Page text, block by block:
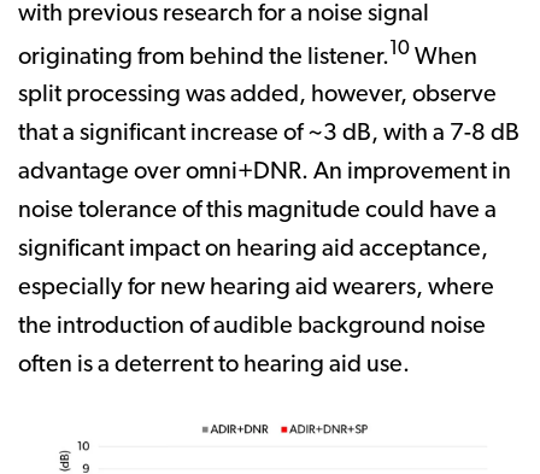
with previous research for a noise signal
originating from behind the listener.10 When
split processing was added, however, observe
that a significant increase of ~3 dB, with a 7-8 dB
advantage over omni+DNR. An improvement in
noise tolerance of this magnitude could have a
significant impact on hearing aid acceptance,
especially for new hearing aid wearers, where
the introduction of audible background noise
often is a deterrent to hearing aid use.